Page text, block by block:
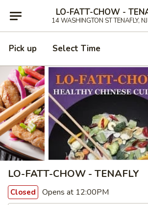
LO-FATT-CHOW -
14 WASHINGTON ST TENAFLY,
Pick up Select Time
LO-FATT-CHOW - TENAFLY
Closed Opens at 12:00PM